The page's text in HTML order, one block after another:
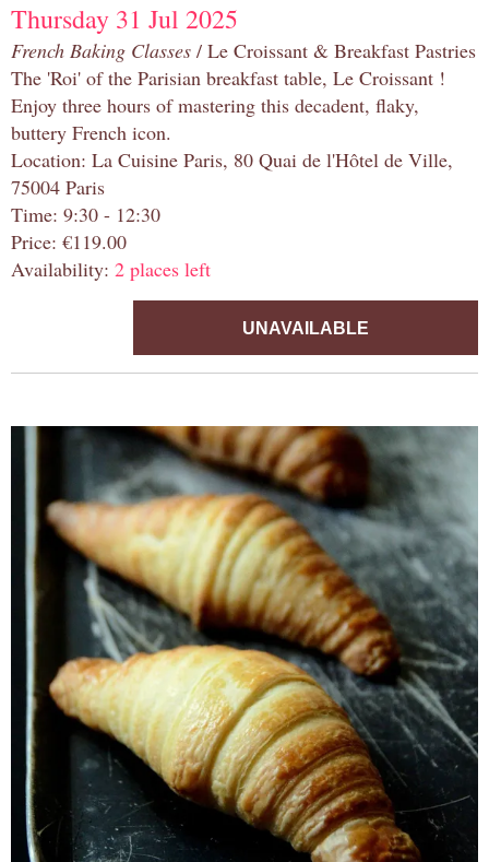
Thursday 31 Jul 2025
French Baking Classes / Le Croissant & Breakfast Pastries
The 'Roi' of the Parisian breakfast table, Le Croissant !
Enjoy three hours of mastering this decadent, flaky,
buttery French icon.
Location: La Cuisine Paris, 80 Quai de l'Hôtel de Ville,
75004 Paris
Time: 9:30 - 12:30
Price: €119.00
Availability: 2 places left
UNAVAILABLE